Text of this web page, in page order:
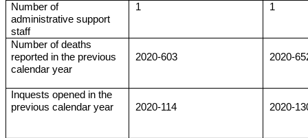
Number of
administrative support
staff
1 1
Number of deaths
reported in the previous
calendar year
2020-603 2020-
Inquests opened in the
previous calendar year
2020-114 2020-